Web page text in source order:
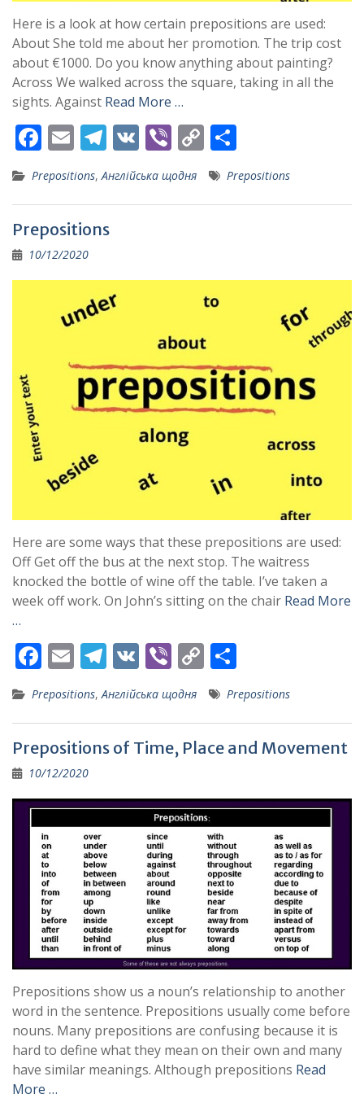
Here is a look at how certain prepositions are used:
About She told me about her promotion. The trip cost
about €1000. Do you know anything about painting?
Across We walked across the square, taking in all the
sights. Against Read More …
F
e
b
o
o
E
m
ai
l
T
e
gr
a
V Vi
b
er
C
o
p
y
k
ar
e
Prepositions, Англійська щодня Prepositions
Prepositions
10/12/2020
Here are some ways that these prepositions are used:
Off Get off the bus at the next stop. The waitress
knocked the bottle of wine off the table. I’ve taken a
week off work. On John’s sitting on the chair Read More
…
F
ac
e
b
o
o
k
E
m
ai
l
T
el
e
gr
a
V
K
Vi
b
er
C
o
p
y
Li
k
ar
e
Prepositions, Англійська щодня Prepositions
Prepositions of Time, Place and Movement
10/12/2020
Prepositions show us a noun’s relationship to another
word in the sentence. Prepositions usually come before
nouns. Many prepositions are confusing because it is
hard to define what they mean on their own and many
have similar meanings. Although prepositions Read
More …